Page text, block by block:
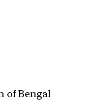
of Bengal